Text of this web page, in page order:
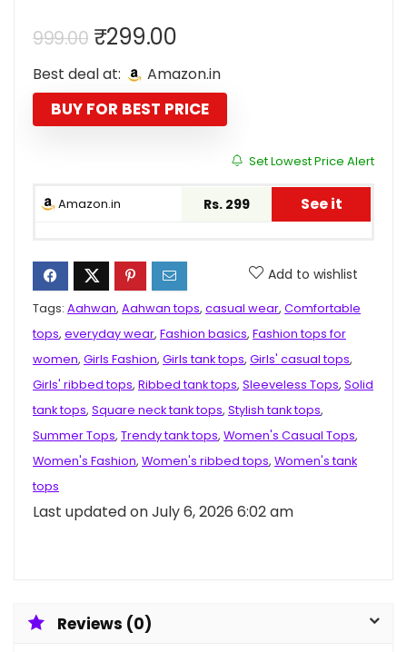
999.00 Original
price
was:
₹999.00.
₹299.00Current
price
is:
₹299.00.
Best deal at: Amazon.in
BUY FOR BEST PRICE
Set Lowest Price Alert
Amazon.in Rs. 299 See it
Add to wishlist
Tags: Aahwan, Aahwan tops, casual wear, Comfortable
tops, everyday wear, Fashion basics, Fashion tops for
women, Girls Fashion, Girls tank tops, Girls' casual tops,
Girls' ribbed tops, Ribbed tank tops, Sleeveless Tops, Solid
tank tops, Square neck tank tops, Stylish tank tops,
Summer Tops, Trendy tank tops, Women's Casual Tops,
Women's Fashion, Women's ribbed tops, Women's tank
tops
Last updated on July 6, 2026 6:02 am
Reviews (0)